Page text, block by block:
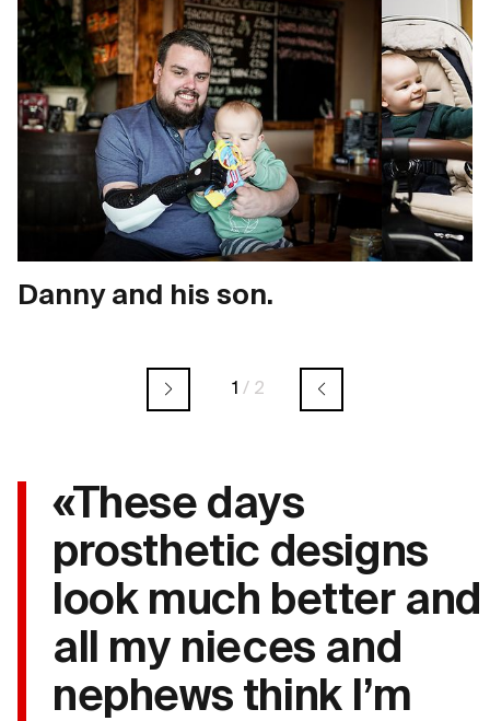
Danny and his son.
1 / 2
«These days
prosthetic designs
look much better and
all my nieces and
nephews think I’m